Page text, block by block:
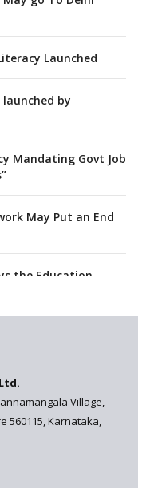
Launched
launched by
Mandating Govt Job
May Put an End
the Education
course for
arts into the
in Indian
Village,
560115, Karnataka,